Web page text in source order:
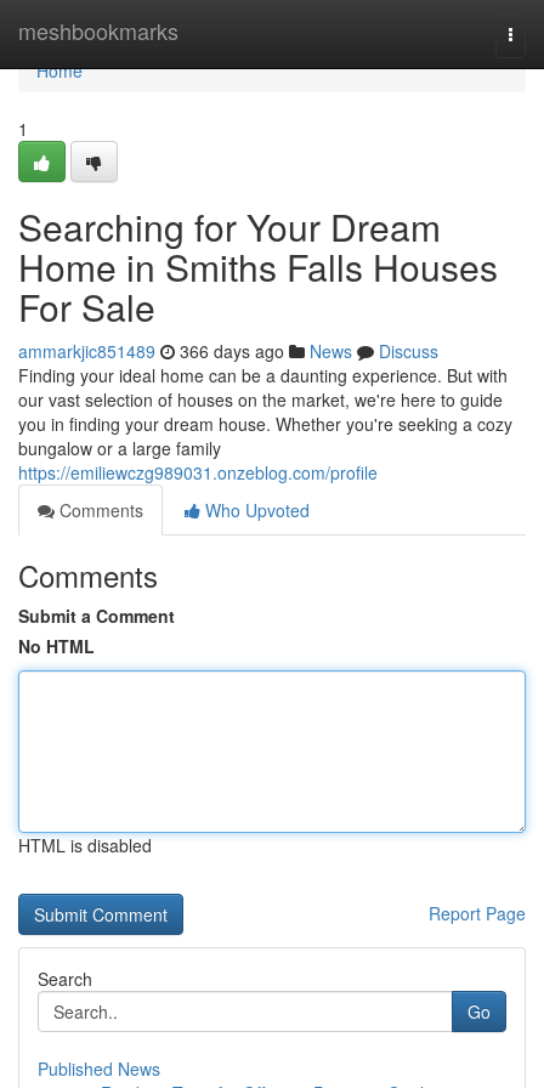
meshbookmarks
Home
Home
1
Searching for Your Dream
Home in Smiths Falls Houses
For Sale
ammarkjic851489 366 days ago News
Discuss
Finding your ideal home can be a daunting experience. But with
our vast selection of houses on the market, we're here to guide
you in finding your dream house. Whether you're seeking a cozy
bungalow or a large family
https://emiliewczg989031.onzeblog.com/profile
Comments
Who Upvoted
Comments
Submit a Comment
No HTML
HTML is disabled
Report Page
Search
Go
Published News